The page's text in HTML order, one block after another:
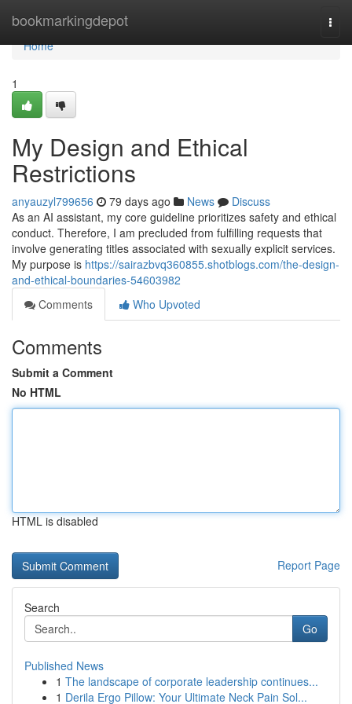
bookmarkingdepot
Home
Home
1
My Design and Ethical
Restrictions
anyauzyl799656 79 days ago News
Discuss
As an AI assistant, my core guideline prioritizes safety and ethical
conduct. Therefore, I am precluded from fulfilling requests that
involve generating titles associated with sexually explicit services.
My purpose is https://sairazbvq360855.shotblogs.com/the-design-
and-ethical-boundaries-54603982
Comments
Who Upvoted
Comments
Submit a Comment
No HTML
HTML is disabled
Report Page
Search
Go
Published News
1 The landscape of corporate leadership continues...
1 Derila Ergo Pillow: Your Ultimate Neck Pain Sol...